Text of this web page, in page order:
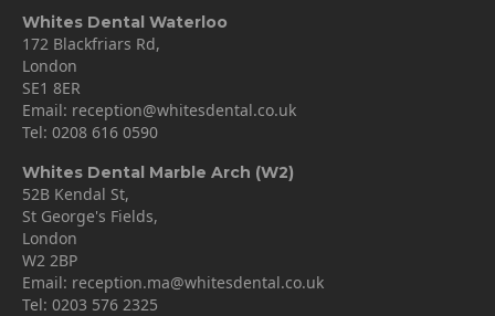
Whites Dental Waterloo
172 Blackfriars Rd,
London
SE1 8ER
Email: reception@whitesdental.co.uk
Tel: 0208 616 0590
Whites Dental Marble Arch (W2)
52B Kendal St,
St George's Fields,
London
W2 2BP
Email: reception.ma@whitesdental.co.uk
Tel: 0203 576 2325